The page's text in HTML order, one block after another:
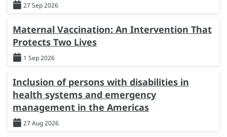
27 Sep 2026
Maternal Vaccination: An Intervention That
Protects Two Lives
1 Sep 2026
Inclusion of persons with disabilities in
health systems and emergency
management in the Americas
27 Aug 2026